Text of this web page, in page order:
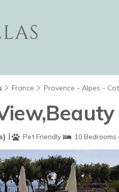
France Provence - Alpes -
| Pet Friendly 10 Bedrooms